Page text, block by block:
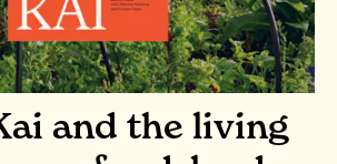
and the living